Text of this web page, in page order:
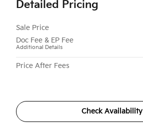
Detailed Pricing
Sale Price
Doc Fee & EP Fee
Additional Details
Price After Fees
Check Availability